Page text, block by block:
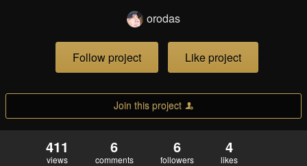
orodas
Follow project Like project
Join this project
411
views
6
comments
6
followers
4
likes